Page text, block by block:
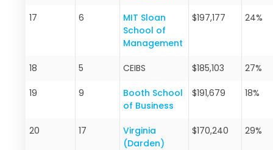
17 6
MIT Sloan
School of
Management
$197,177 24%
18 5 CEIBS $185,103 27%
19 9
Booth School
of Business
$191,679 18%
20 17
Virginia
(Darden)
$170,240 29%